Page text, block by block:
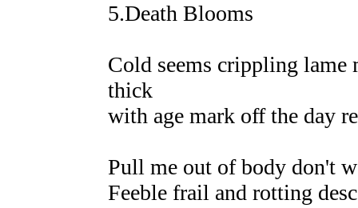
5.Death Blooms
Cold seems crippling lame
thick
with age mark off the day
Pull me out of body don't
Feeble frail and rotting